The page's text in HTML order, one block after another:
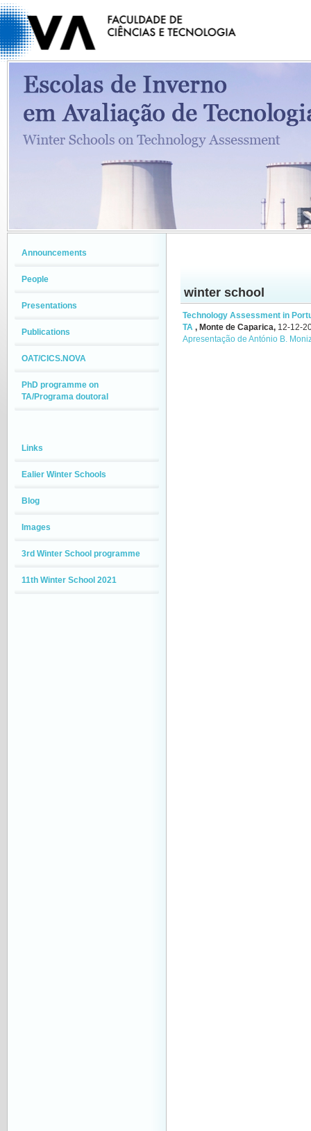
winter school
Technology Assessment in
TA , Monte de Caparica, 12-12-
Apresentação de António B.
Announcements
People
Presentations
Publications
OAT/CICS.NOVA
PhD programme on
TA/Programa doutoral
Links
Ealier Winter Schools
Blog
Images
3rd Winter School programme
11th Winter School 2021